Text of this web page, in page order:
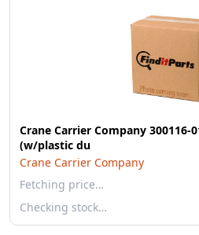
Crane Carrier Company 300116-
(w/plastic du
Crane Carrier Company
Fetching price…
Checking stock…